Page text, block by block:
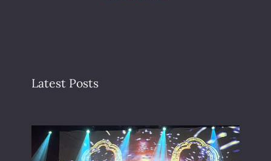
Latest Posts